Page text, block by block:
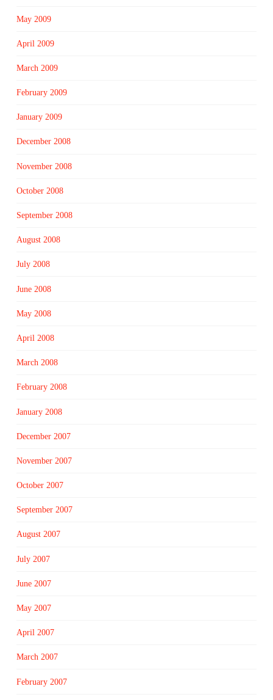
May 2009
April 2009
March 2009
February 2009
January 2009
December 2008
November 2008
October 2008
September 2008
August 2008
July 2008
June 2008
May 2008
April 2008
March 2008
February 2008
January 2008
December 2007
November 2007
October 2007
September 2007
August 2007
July 2007
June 2007
May 2007
April 2007
March 2007
February 2007